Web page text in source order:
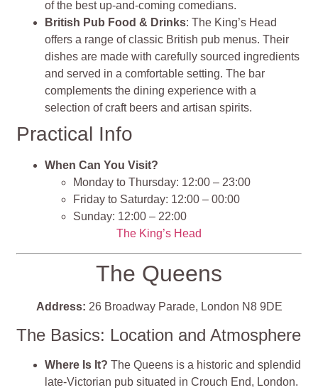
of the best up-and-coming comedians.
British Pub Food & Drinks: The King’s Head
offers a range of classic British pub menus. Their
dishes are made with carefully sourced ingredients
and served in a comfortable setting. The bar
complements the dining experience with a
selection of craft beers and artisan spirits.
Practical Info
When Can You Visit?
Monday to Thursday: 12:00 – 23:00
Friday to Saturday: 12:00 – 00:00
Sunday: 12:00 – 22:00
The King’s Head
The Queens
Address: 26 Broadway Parade, London N8 9DE
The Basics: Location and Atmosphere
Where Is It?The Queens is a historic and splendid
late-Victorian pub situated in Crouch End, London.